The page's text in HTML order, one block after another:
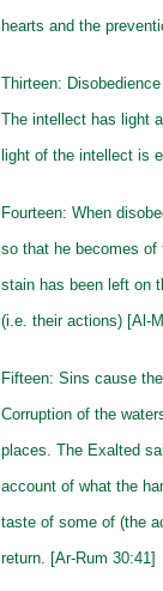
hearts and the
Thirteen:
The intellect has light
light of the intellect is
Fourteen: When
so that he becomes of
stain has been left on
(i.e. their actions) [Al-
Fifteen: Sins cause
Corruption of the
places. The Exalted
account of what the
taste of some of (the
return. [Ar-Rum 30:41]